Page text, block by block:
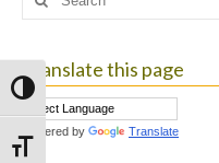
Toggle High Contrast
Toggle Font size
Translate this page
Powered by Translate